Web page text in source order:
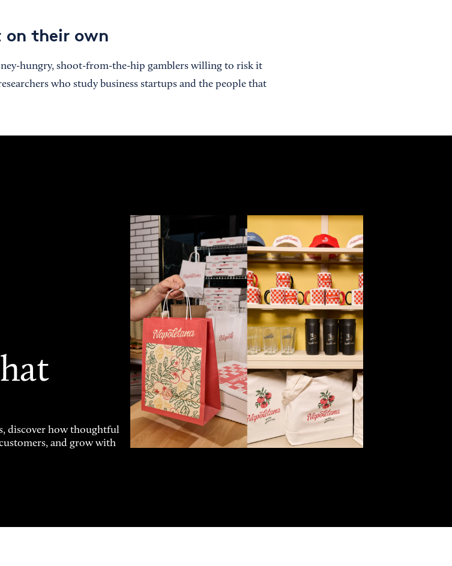
on their own
hungry, shoot-from-the-hip gamblers willing to risk it
who study business startups and the people that
discover how thoughtful
and grow with